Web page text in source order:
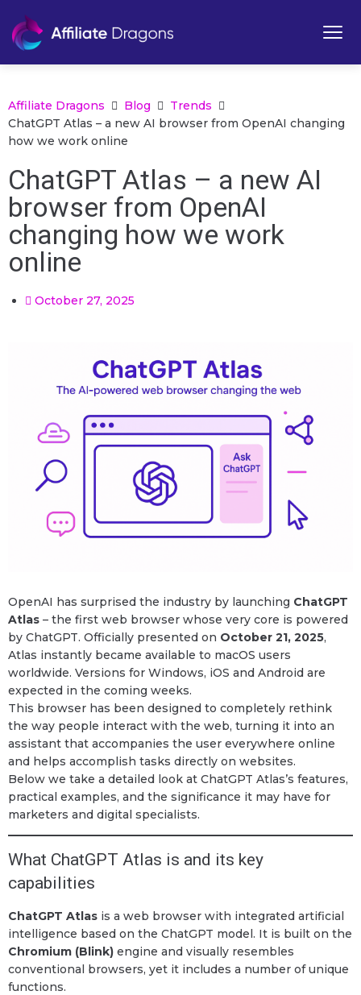
Affiliate Dragons Blog
Trends
ChatGPT Atlas – a new AI browser from OpenAI changing
how we work online
ChatGPT Atlas – a new AI
browser from OpenAI
changing how we work
online
October 27, 2025
OpenAI has surprised the industry by launching ChatGPT
Atlas – the first web browser whose very core is powered
by ChatGPT. Officially presented on October 21, 2025,
Atlas instantly became available to macOS users
worldwide. Versions for Windows, iOS and Android are
expected in the coming weeks.
This browser has been designed to completely rethink
the way people interact with the web, turning it into an
assistant that accompanies the user everywhere online
and helps accomplish tasks directly on websites.
Below we take a detailed look at ChatGPT Atlas’s features,
practical examples, and the significance it may have for
marketers and digital specialists.
What ChatGPT Atlas is and its key
capabilities
ChatGPT Atlas is a web browser with integrated artificial
intelligence based on the ChatGPT model. It is built on the
Chromium (Blink) engine and visually resembles
conventional browsers, yet it includes a number of unique
functions.